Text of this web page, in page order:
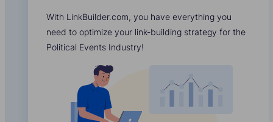
With LinkBuilder.com, you have everything you
need to optimize your link-building strategy for the
Political Events Industry!